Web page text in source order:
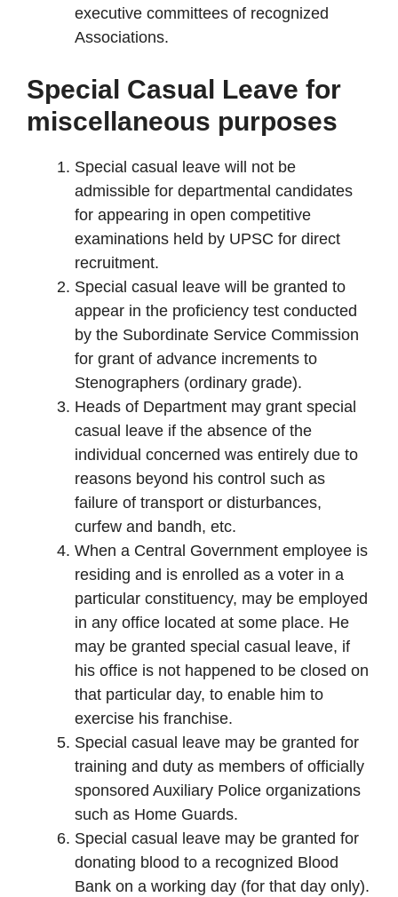
executive committees of recognized
Associations.
Special Casual Leave for
miscellaneous purposes
Special casual leave will not be
admissible for departmental candidates
for appearing in open competitive
examinations held by UPSC for direct
recruitment.
Special casual leave will be granted to
appear in the proficiency test conducted
by the Subordinate Service Commission
for grant of advance increments to
Stenographers (ordinary grade).
Heads of Department may grant special
casual leave if the absence of the
individual concerned was entirely due to
reasons beyond his control such as
failure of transport or disturbances,
curfew and bandh, etc.
When a Central Government employee is
residing and is enrolled as a voter in a
particular constituency, may be employed
in any office located at some place. He
may be granted special casual leave, if
his office is not happened to be closed on
that particular day, to enable him to
exercise his franchise.
Special casual leave may be granted for
training and duty as members of officially
sponsored Auxiliary Police organizations
such as Home Guards.
Special casual leave may be granted for
donating blood to a recognized Blood
Bank on a working day (for that day only).